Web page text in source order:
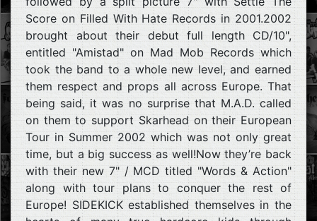
Score on Filled With Hate Records in 2001.2002
brought about their debut full length CD/10",
entitled "Amistad" on Mad Mob Records which
took the band to a whole new level, and earned
them respect and props all across Europe. That
being said, it was no surprise that M.A.D. called
on them to support Skarhead on their European
Tour in Summer 2002 which was not only great
time, but a big success as well!Now they’re back
with their new 7" / MCD titled "Words & Action"
along with tour plans to conquer the rest of
Europe! SIDEKICK established themselves in the